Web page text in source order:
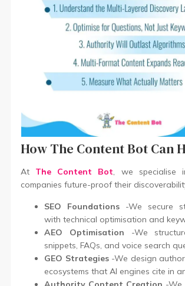
How The Content Bot Can
At The Content Bot, we specialise
companies future-proof their
SEO Foundations -We secure
with technical optimisation and
AEO Optimisation -We
snippets, FAQs, and voice search
GEO Strategies-We design
ecosystems that AI engines cite in